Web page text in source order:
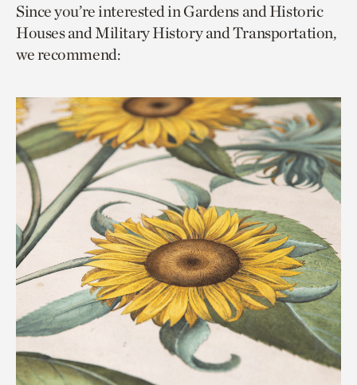
page
via
facebook
page
via
twitter
to
current
page.
Since you’re interested in Gardens and Historic
Houses and Military History and Transportation,
we recommend: